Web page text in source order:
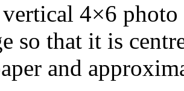
4×6
so that it is
and